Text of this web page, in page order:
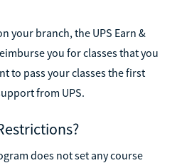
your branch, the UPS Earn &
you for classes that you
to pass your classes the first
from UPS.
does not set any course